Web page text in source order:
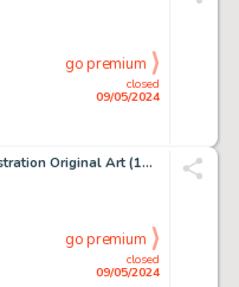
closed
09/05/2024
go premium
Alex Niño - Sci-Fi Illustration Original Art (1973).
closed
09/05/2024
go premium